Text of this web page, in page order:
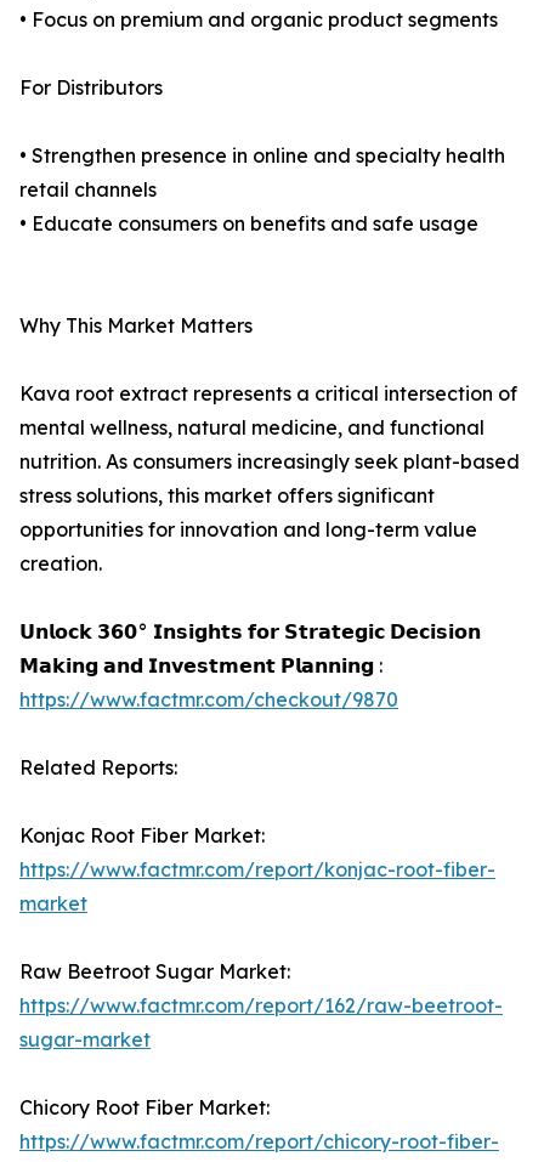
• Focus on premium and organic product segments
For Distributors
• Strengthen presence in online and specialty health
retail channels
• Educate consumers on benefits and safe usage
Why This Market Matters
Kava root extract represents a critical intersection of
mental wellness, natural medicine, and functional
nutrition. As consumers increasingly seek plant-based
stress solutions, this market offers significant
opportunities for innovation and long-term value
creation.
𝗨𝗻𝗹𝗼𝗰𝗸 𝟯𝟲𝟬° 𝗜𝗻𝘀𝗶𝗴𝗵𝘁𝘀 𝗳𝗼𝗿 𝗦𝘁𝗿𝗮𝘁𝗲𝗴𝗶𝗰 𝗗𝗲𝗰𝗶𝘀𝗶𝗼𝗻
𝗠𝗮𝗸𝗶𝗻𝗴 𝗮𝗻𝗱 𝗜𝗻𝘃𝗲𝘀𝘁𝗺𝗲𝗻𝘁 𝗣𝗹𝗮𝗻𝗻𝗶𝗻𝗴 :
https://www.factmr.com/checkout/9870
Related Reports:
Konjac Root Fiber Market:
https://www.factmr.com/report/konjac-root-fiber-
market
Raw Beetroot Sugar Market:
https://www.factmr.com/report/162/raw-beetroot-
sugar-market
Chicory Root Fiber Market:
https://www.factmr.com/report/chicory-root-fiber-